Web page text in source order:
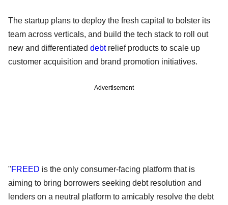
The startup plans to deploy the fresh capital to bolster its
team across verticals, and build the tech stack to roll out
new and differentiated debtrelief products to scale up
customer acquisition and brand promotion initiatives.
Advertisement
"FREED is the only consumer-facing platform that is
aiming to bring borrowers seeking debt resolution and
lenders on a neutral platform to amicably resolve the debt